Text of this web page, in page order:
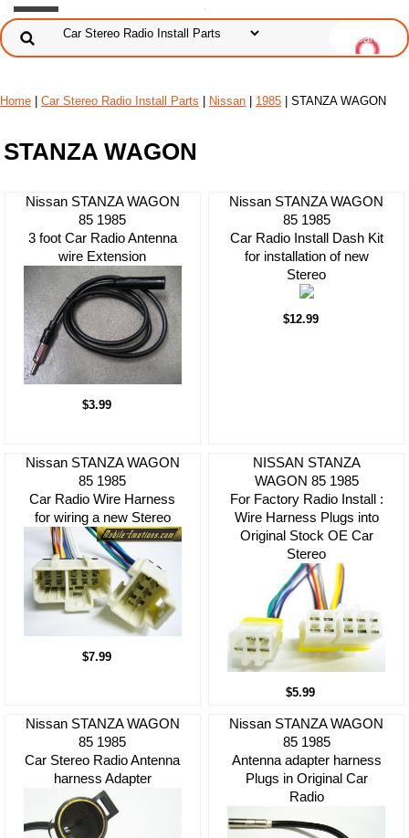
Home Car Stereo Radio Install Parts Nissan 1985 | STANZA WAGON
STANZA WAGON
Nissan STANZA WAGON
85 1985
3 foot Car Radio Antenna
wire Extension
$3.99
Nissan STANZA WAGON
85 1985
Car Radio Install Dash Kit
for installation of new
Stereo
$12.99
Nissan STANZA WAGON
85 1985
Car Radio Wire Harness
for wiring a new Stereo
$7.99
NISSAN STANZA
WAGON 85 1985
For Factory Radio Install :
Wire Harness Plugs into
Original Stock OE Car
Stereo
$5.99
Nissan STANZA WAGON
85 1985
Car Stereo Radio Antenna
harness Adapter
Nissan STANZA WAGON
85 1985
Antenna adapter harness
Plugs in Original Car
Radio